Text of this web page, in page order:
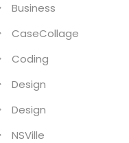
Business
CaseCollage
Coding
Design
Design
NSVille